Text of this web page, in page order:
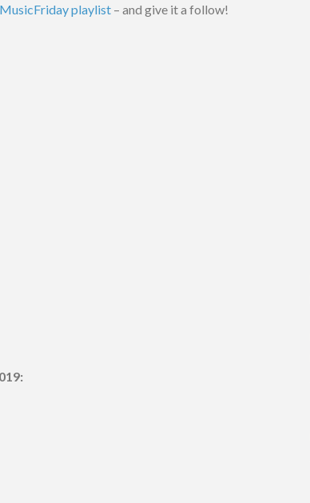
playlist – and give it a follow!